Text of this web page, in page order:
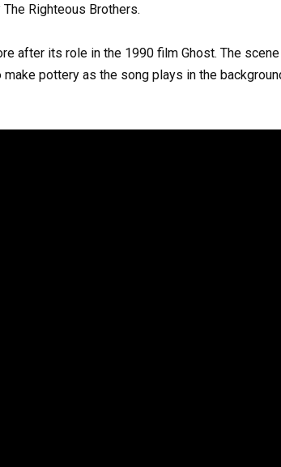
Righteous Brothers.
after its role in the 1990 film Ghost. The
pottery as the song plays in the